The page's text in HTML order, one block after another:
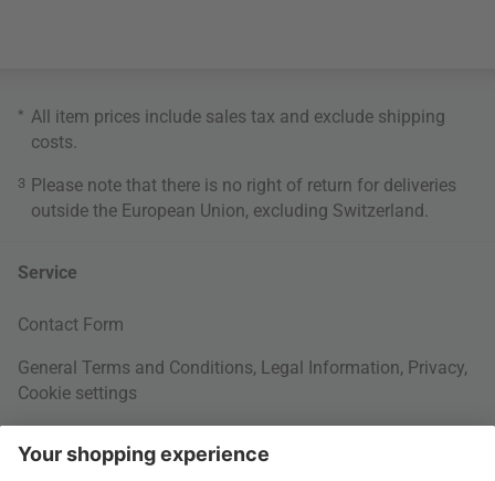
* All item prices include sales tax and exclude shipping
costs
3 Please note that there is no right of return for deliveries
outside the European Union, excluding Switzerland.
Service
Contact Form
General Terms and Conditions, Legal Information, Privacy,
Cookie settings